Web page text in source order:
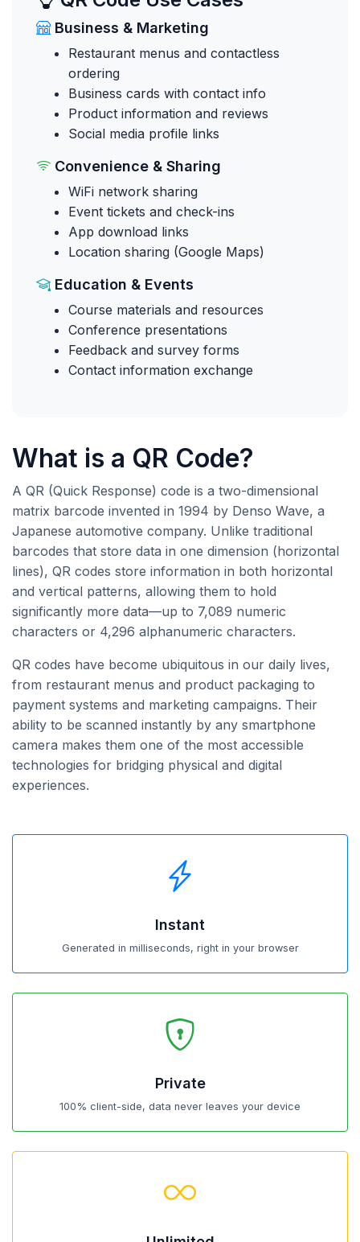
Business & Marketing
Restaurant menus and contactless
ordering
Business cards with contact info
Product information and reviews
Social media profile links
Convenience & Sharing
WiFi network sharing
Event tickets and check-ins
App download links
Location sharing (Google Maps)
Education & Events
Course materials and resources
Conference presentations
Feedback and survey forms
Contact information exchange
What is a QR Code?
A QR (Quick Response) code is a two-dimensional
matrix barcode invented in 1994 by Denso Wave, a
Japanese automotive company. Unlike traditional
barcodes that store data in one dimension (horizontal
lines), QR codes store information in both horizontal
and vertical patterns, allowing them to hold
significantly more data—up to 7,089 numeric
characters or 4,296 alphanumeric characters.
QR codes have become ubiquitous in our daily lives,
from restaurant menus and product packaging to
payment systems and marketing campaigns. Their
ability to be scanned instantly by any smartphone
camera makes them one of the most accessible
technologies for bridging physical and digital
experiences.
Instant
Generated in milliseconds, right in your browser
Private
100% client-side, data never leaves your device